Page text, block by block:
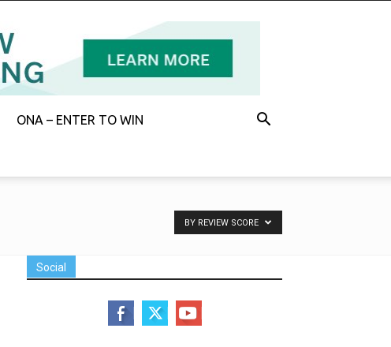
ONA – ENTER TO WIN
BY REVIEW SCORE
Social